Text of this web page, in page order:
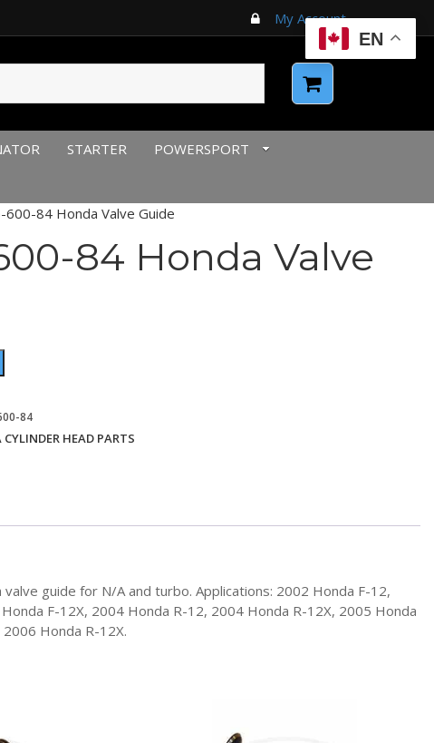
My Account
STARTER
POWERSPORT
84 Honda Valve Guide
84 Honda Valve
84
HEAD PARTS
guide for N/A and turbo. Applications: 2002 Honda F-12,
F-12X, 2004 Honda R-12, 2004 Honda R-12X, 2005 Honda
Honda R-12X.
EN